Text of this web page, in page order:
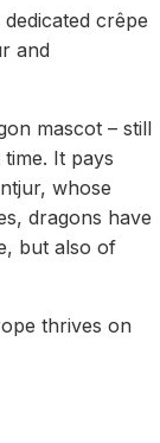
crêpe
and
mascot – still
It pays
whose
dragons have
but also of
thrives on